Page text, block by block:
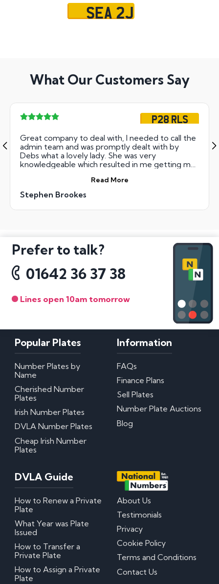
SEA 2J
What Our Customers Say
P28 RLS
Great company to deal with, I needed to call the
admin team and was promptly dealt with by
Debs what a lovely lady. She was very
knowledgeable which resulted in me getting my
Read More
Stephen Brookes
Prefer to talk?
01642 36 37 38
Lines open 10am tomorrow
Popular Plates
Number Plates by
Name
Cherished Number
Plates
Irish Number Plates
DVLA Number Plates
Cheap Irish Number
Plates
Information
FAQs
Finance Plans
Sell Plates
Number Plate Auctions
Blog
DVLA Guide
How to Renew a Private
Plate
What Year was Plate
Issued
How to Transfer a
Private Plate
How to Assign a Private
Plate
About Us
Testimonials
Privacy
Cookie Policy
Terms and Conditions
Contact Us